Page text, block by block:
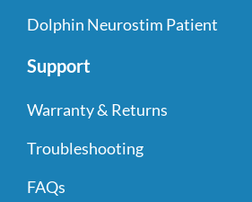
Dolphin Neurostim Patient
Support
Warranty & Returns
Troubleshooting
FAQs